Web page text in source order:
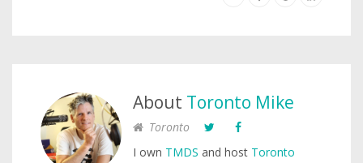
About Toronto Mike
Toronto
I own TMDS and host Toronto